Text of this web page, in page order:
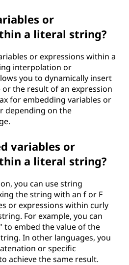
or
a literal string?
or expressions within a
interpolation or
you to dynamically insert
the result of an expression
for embedding variables or
depending on the
variables or
a literal string?
you can use string
the string with an f or F
or expressions within curly
For example, you can
to embed the value of the
In other languages, you
or specific
achieve the same result.